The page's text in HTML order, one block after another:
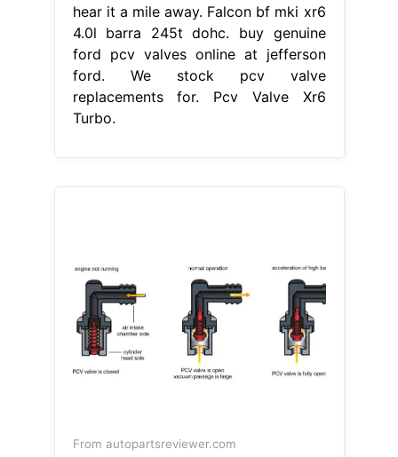
hear it a mile away. Falcon bf mki xr6
4.0l barra 245t dohc. buy genuine
ford pcv valves online at jefferson
ford. We stock pcv valve
replacements for. Pcv Valve Xr6
Turbo.
From autopartsreviewer.com